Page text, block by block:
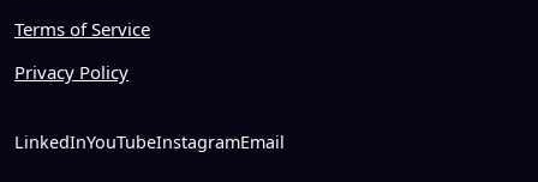
Terms of Service
Privacy Policy
LinkedInYouTubeInstagramEmail